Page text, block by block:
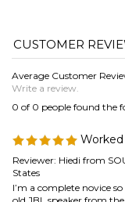
Reviewer: Hiedi from
States
old JBL speaker from
helpful and the size was
angled with the foam
totally worth the effort.
Was this review helpful